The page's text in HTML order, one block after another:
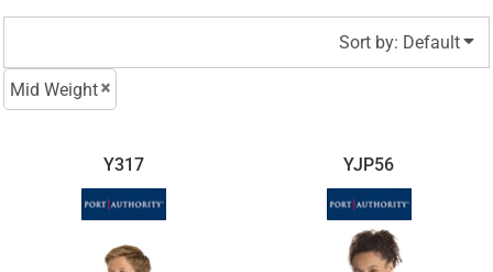
Sort by: Default
Mid Weight
Y317 YJP56